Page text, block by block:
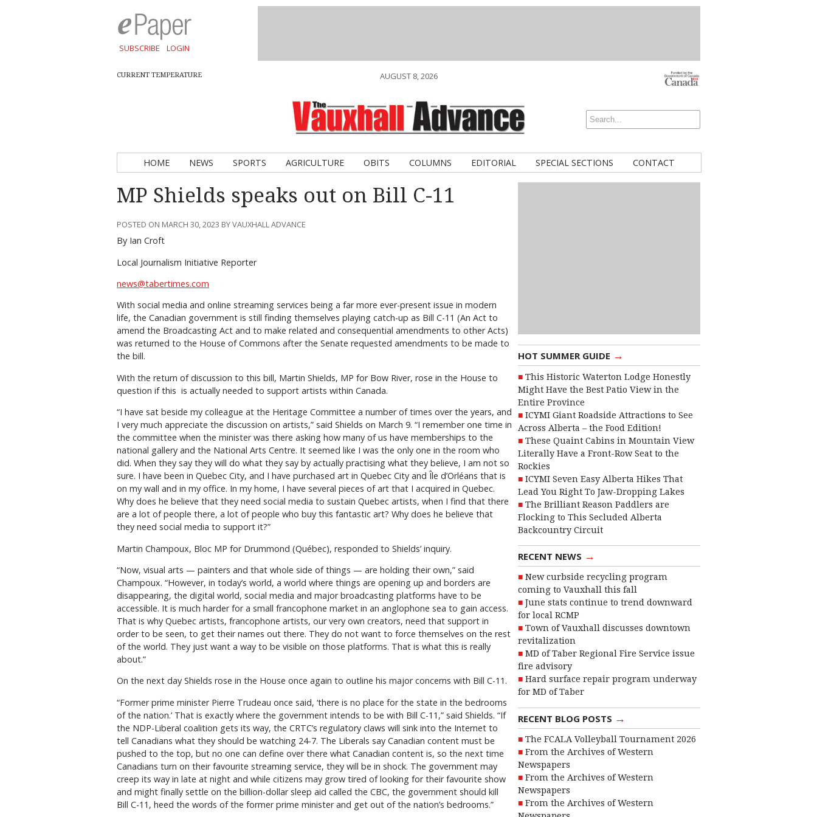
SUBSCRIBE LOGIN
CURRENT TEMPERATURE AUGUST 8, 2026
HOME NEWS SPORTS AGRICULTURE OBITS COLUMNS EDITORIAL SPECIAL SECTIONS CONTACT
HOT SUMMER GUIDE →
This Historic Waterton Lodge Honestly
Might Have the Best Patio View in the
Entire Province
ICYMI Giant Roadside Attractions to See
Across Alberta – the Food Edition!
These Quaint Cabins in Mountain View
Literally Have a Front-Row Seat to the
Rockies
ICYMI Seven Easy Alberta Hikes That
Lead You Right To Jaw-Dropping Lakes
The Brilliant Reason Paddlers are
Flocking to This Secluded Alberta
Backcountry Circuit
RECENT NEWS →
New curbside recycling program
coming to Vauxhall this fall
June stats continue to trend downward
for local RCMP
Town of Vauxhall discusses downtown
revitalization
MD of Taber Regional Fire Service issue
fire advisory
Hard surface repair program underway
for MD of Taber
RECENT BLOG POSTS →
The FCALA Volleyball Tournament 2026
From the Archives of Western
Newspapers
From the Archives of Western
Newspapers
From the Archives of Western
MP Shields speaks out on Bill C-11
POSTED ON MARCH 30, 2023 BY VAUXHALL ADVANCE
By Ian Croft
Local Journalism Initiative Reporter
news@tabertimes.com
With social media and online streaming services being a far more ever-present issue in modern
life, the Canadian government is still finding themselves playing catch-up as Bill C-11 (An Act to
amend the Broadcasting Act and to make related and consequential amendments to other Acts)
was returned to the House of Commons after the Senate requested amendments to be made to
the bill.
With the return of discussion to this bill, Martin Shields, MP for Bow River, rose in the House to
question if this is actually needed to support artists within Canada.
“I have sat beside my colleague at the Heritage Committee a number of times over the years, and
I very much appreciate the discussion on artists,” said Shields on March 9. “I remember one time in
the committee when the minister was there asking how many of us have memberships to the
national gallery and the National Arts Centre. It seemed like I was the only one in the room who
did. When they say they will do what they say by actually practising what they believe, I am not so
sure. I have been in Quebec City, and I have purchased art in Quebec City and Île d’Orléans that is
on my wall and in my office. In my home, I have several pieces of art that I acquired in Quebec.
Why does he believe that they need social media to sustain Quebec artists, when I find that there
are a lot of people there, a lot of people who buy this fantastic art? Why does he believe that
they need social media to support it?”
Martin Champoux, Bloc MP for Drummond (Québec), responded to Shields’ inquiry.
“Now, visual arts — painters and that whole side of things — are holding their own,” said
Champoux. “However, in today’s world, a world where things are opening up and borders are
disappearing, the digital world, social media and major broadcasting platforms have to be
accessible. It is much harder for a small francophone market in an anglophone sea to gain access.
That is why Quebec artists, francophone artists, our very own creators, need that support in
order to be seen, to get their names out there. They do not want to force themselves on the rest
of the world. They just want a way to be visible on those platforms. That is what this is really
about.”
On the next day Shields rose in the House once again to outline his major concerns with Bill C-11.
“Former prime minister Pierre Trudeau once said, ‘there is no place for the state in the bedrooms
of the nation.’ That is exactly where the government intends to be with Bill C-11,” said Shields. “If
the NDP-Liberal coalition gets its way, the CRTC’s regulatory claws will sink into the Internet to
tell Canadians what they should be watching 24-7. The Liberals say Canadian content must be
pushed to the top, but no one can define over there what Canadian content is, so the next time
Canadians turn on their favourite streaming service, they will be in shock. The government may
creep its way in late at night and while citizens may grow tired of looking for their favourite show
and might finally settle on the billion-dollar sleep aid called the CBC, the government should kill
Bill C-11, heed the words of the former prime minister and get out of the nation’s bedrooms.”